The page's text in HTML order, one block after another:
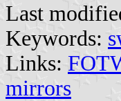
Last
Keywords:
Links:
mirrors